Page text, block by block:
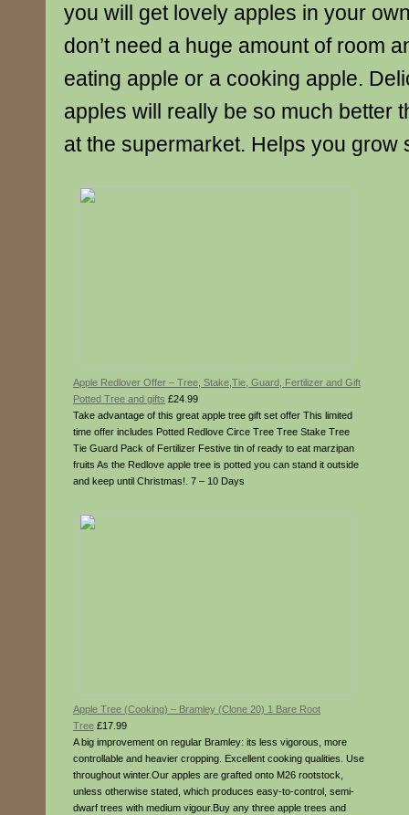
you will get lovely apples in your
don’t need a huge amount of room
eating apple or a cooking apple.
apples will really be so much better
at the supermarket. Helps you grow
Apple Redlover Offer – Tree, Stake,Tie, Guard, Fertilizer and Gift
Potted Tree and gifts £24.99
Take advantage of this great apple tree gift set offer This limited
time offer includes Potted Redlove Circe Tree Tree Stake Tree
Tie Guard Pack of Fertilizer Festive tin of ready to eat marzipan
fruits As the Redlove apple tree is potted you can stand it outside
and keep until Christmas!. 7 – 10 Days
Apple Tree (Cooking) – Bramley (Clone 20) 1 Bare Root
Tree £17.99
A big improvement on regular Bramley: its less vigorous, more
controllable and heavier cropping. Excellent cooking qualities. Use
throughout winter.Our apples are grafted onto M26 rootstock,
unless otherwise stated, which produces easy-to-control, semi-
dwarf trees with medium vigour.Buy any three apple trees and